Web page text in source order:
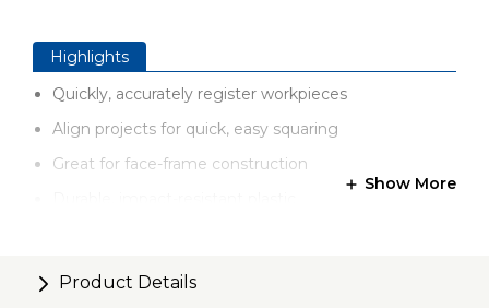
Highlights
Quickly, accurately register workpieces
Align projects for quick, easy squaring
Great for face-frame construction
Show More
Product Details